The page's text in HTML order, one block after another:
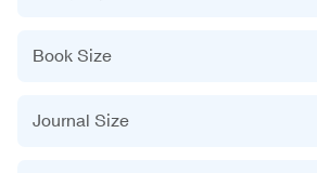
Book Size
Journal Size